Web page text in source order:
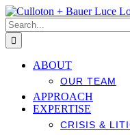
Skip
to
content
Search
for:
ABOUT
OUR TEAM
APPROACH
EXPERTISE
CRISIS &